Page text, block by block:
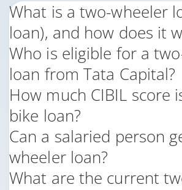
What is a two-wheeler
loan), and how does it
Who is eligible for a
loan from Tata Capital?
How much CIBIL score
bike loan?
Can a salaried person
wheeler loan?
What are the current